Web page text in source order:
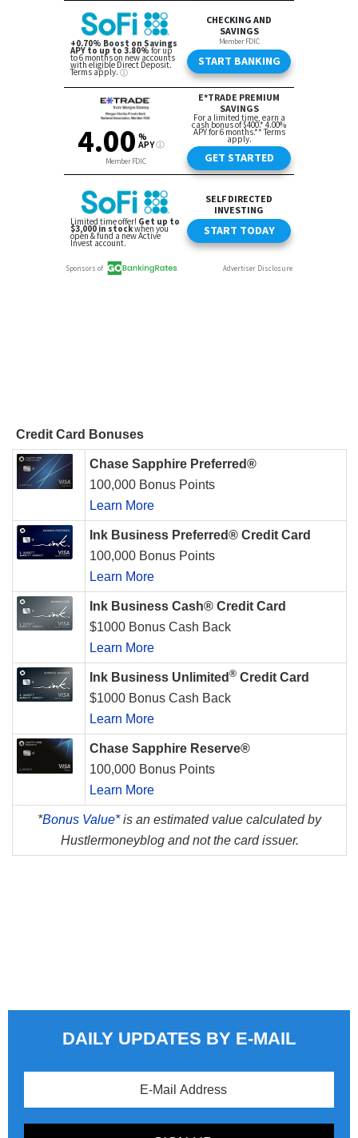
Credit Card Bonuses
Chase Sapphire Preferred®
100,000 Bonus Points
Learn More
Ink Business Preferred® Credit Card
100,000 Bonus Points
Learn More
Ink Business Cash® Credit Card
$1000 Bonus Cash Back
Learn More
Ink Business Unlimited ® Credit Card
$1000 Bonus Cash Back
Learn More
Chase Sapphire Reserve®
100,000 Bonus Points
Learn More
*Bonus Value*is an estimated value calculated by
Hustlermoneyblog and not the card issuer.
DAILY UPDATES BY E-MAIL